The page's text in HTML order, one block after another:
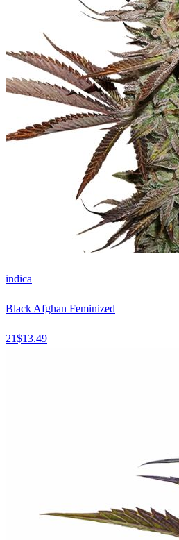
indica
Black Afghan Feminized
21$13.49